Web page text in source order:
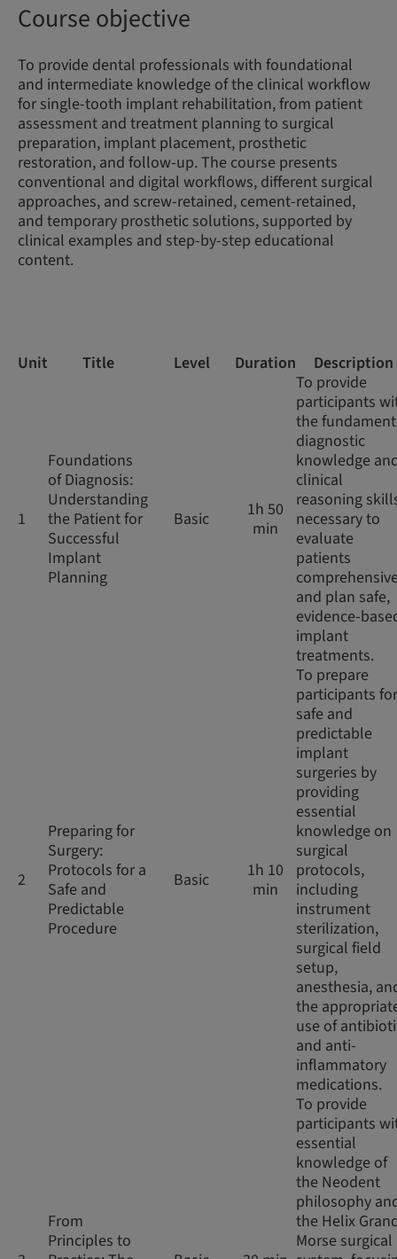
Course objective
To provide dental professionals with foundational
and intermediate knowledge of the clinical workflow
for single-tooth implant rehabilitation, from patient
assessment and treatment planning to surgical
preparation, implant placement, prosthetic
restoration, and follow-up. The course presents
conventional and digital workflows, different surgical
approaches, and screw-retained, cement-retained,
and temporary prosthetic solutions, supported by
clinical examples and step-by-step educational
content.
Unit Title Level Duration Description
1
Foundations
of Diagnosis:
Understanding
the Patient for
Successful
Implant
Planning
Basic
1h 50
min
To provide
participants
the
diagnostic
knowledge
clinical
reasoning
necessary to
evaluate
patients
and plan safe,
evidence-
implant
treatments.
2
Preparing for
Surgery:
Protocols for a
Safe and
Predictable
Procedure
Basic
1h 10
min
To prepare
participants for
safe and
predictable
implant
surgeries by
providing
essential
knowledge on
surgical
protocols,
including
instrument
sterilization,
surgical field
setup,
anesthesia,
the
use of
and anti-
inflammatory
medications.
From
Principles to
To provide
participants
essential
knowledge of
the Neodent
philosophy
the Helix
Morse surgical